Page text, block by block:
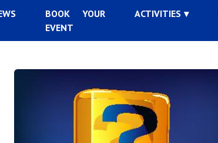
BOOK YOUR
EVENT
ACTIVITIES